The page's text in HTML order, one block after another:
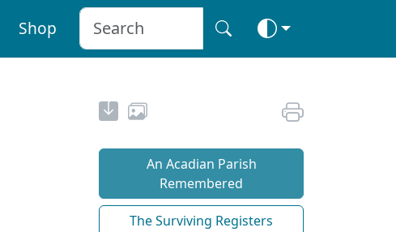
Shop
An Acadian Parish
Remembered
The Surviving Registers